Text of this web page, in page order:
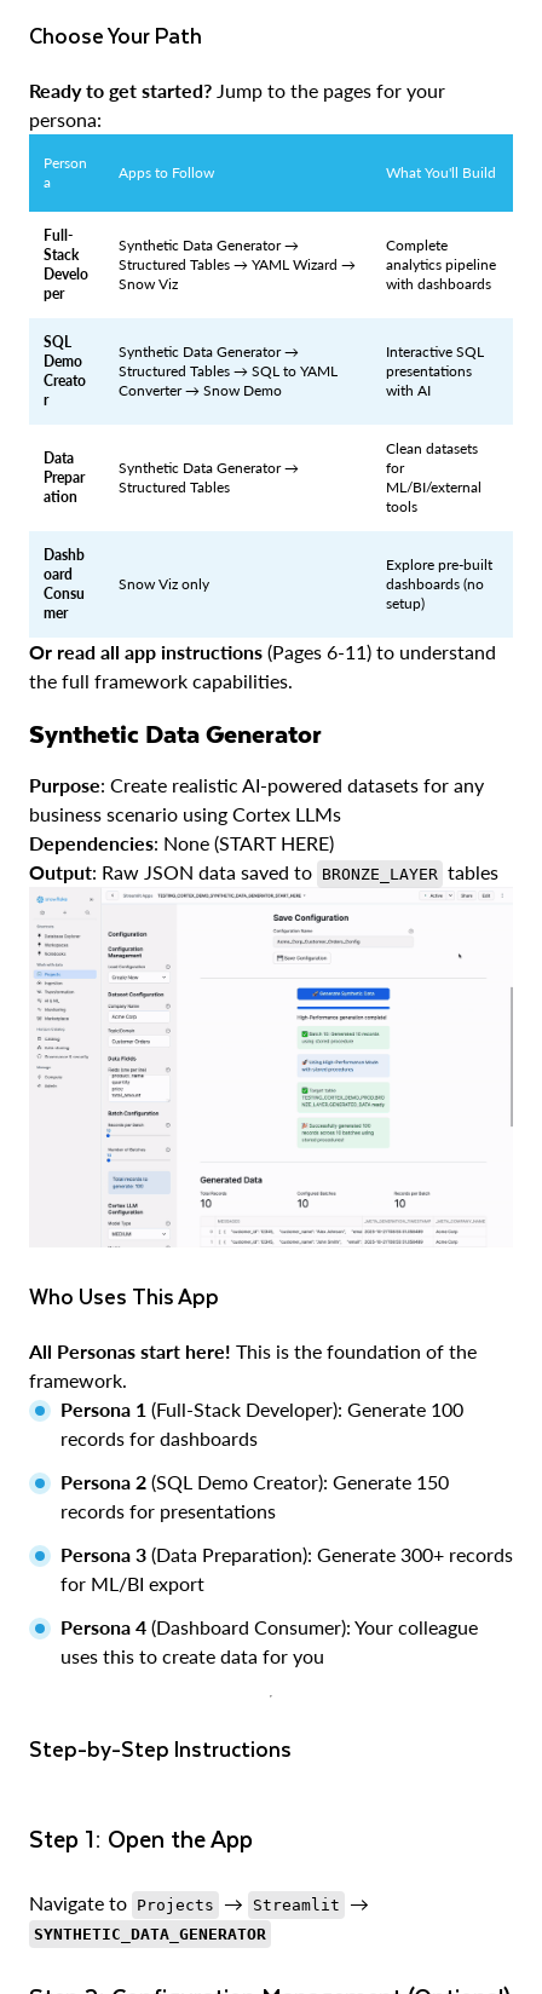
Choose Your Path
Ready to get started? Jump to the pages for your
persona:
Person
a
Apps to Follow What You'll Build
Full-
Stack
Develo
per
Synthetic Data Generator →
Structured Tables → YAML Wizard →
Snow Viz
Complete
analytics pipeline
with dashboards
SQL
Demo
Creato
r
Synthetic Data Generator →
Structured Tables → SQL to YAML
Converter → Snow Demo
Interactive SQL
presentations
with AI
Data
Prepar
ation
Synthetic Data Generator →
Structured Tables
Clean datasets
for
ML/BI/external
tools
Dashb
oard
Consu
mer
Snow Viz only
Explore pre-built
dashboards (no
setup)
Or read all app instructions (Pages 6-11) to understand
the full framework capabilities.
Synthetic Data Generator
Purpose: Create realistic AI-powered datasets for any
business scenario using Cortex LLMs
Dependencies: None (START HERE)
Output: Raw JSON data saved to BRONZE_LAYER tables
Who Uses This App
All Personas start here! This is the foundation of the
framework.
Persona 1 (Full-Stack Developer): Generate 100
records for dashboards
Persona 2 (SQL Demo Creator): Generate 150
records for presentations
Persona 3 (Data Preparation): Generate 300+ records
for ML/BI export
Persona 4 (Dashboard Consumer): Your colleague
uses this to create data for you
Step-by-Step Instructions
Step 1: Open the App
Navigate to Projects → Streamlit →
SYNTHETIC_DATA_GENERATOR